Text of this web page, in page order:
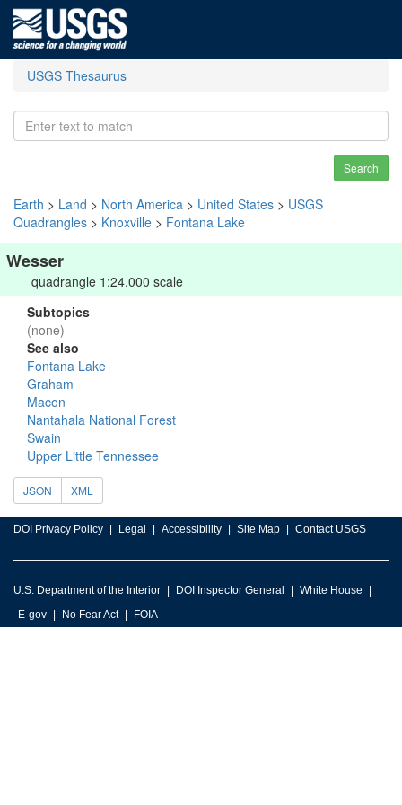
USGS Thesaurus
Search
Earth > Land > North America > United States > USGS
Quadrangles > Knoxville > Fontana Lake
Wesser
quadrangle 1:24,000 scale
Subtopics
(none)
See also
Fontana Lake
Graham
Macon
Nantahala National Forest
Swain
Upper Little Tennessee
JSON XML
DOI Privacy Policy Legal Accessibility Site Map Contact USGS
U.S. Department of the Interior DOI Inspector General
White House
E-gov
No Fear Act FOIA